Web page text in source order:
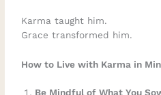
Karma taught him.
Grace transformed him.
How to Live with Karma in
Be Mindful of What You